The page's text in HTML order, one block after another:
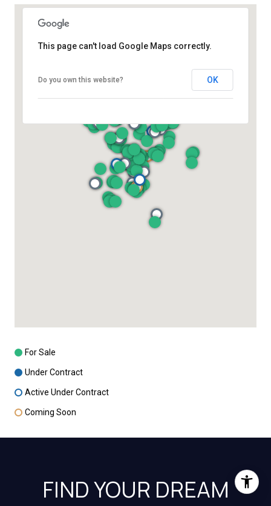
This page can't load Google Maps correctly.
Do you own this website? OK
For Sale
Under Contract
Active Under Contract
Coming Soon
FIND YOUR DREAM